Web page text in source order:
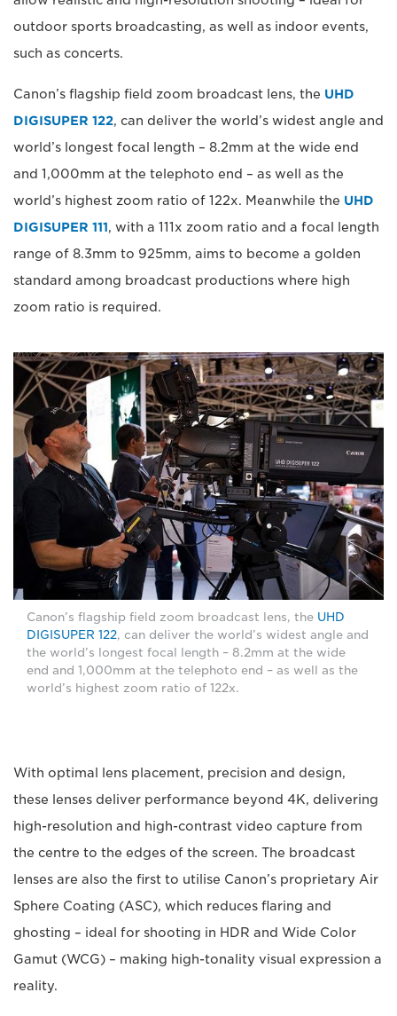
outdoor sports broadcasting, as well as indoor events,
such as concerts.
Canon’s flagship field zoom broadcast lens, the UHD
DIGISUPER 122, can deliver the world’s widest angle and
world’s longest focal length – 8.2mm at the wide end
and 1,000mm at the telephoto end – as well as the
world’s highest zoom ratio of 122x. Meanwhile the UHD
DIGISUPER 111, with a 111x zoom ratio and a focal length
range of 8.3mm to 925mm, aims to become a golden
standard among broadcast productions where high
zoom ratio is required.
Canon’s flagship field zoom broadcast lens, the UHD
DIGISUPER 122, can deliver the world’s widest angle and
the world’s longest focal length – 8.2mm at the wide
end and 1,000mm at the telephoto end – as well as the
world’s highest zoom ratio of 122x.
With optimal lens placement, precision and design,
these lenses deliver performance beyond 4K, delivering
high-resolution and high-contrast video capture from
the centre to the edges of the screen. The broadcast
lenses are also the first to utilise Canon’s proprietary Air
Sphere Coating (ASC), which reduces flaring and
ghosting – ideal for shooting in HDR and Wide Color
Gamut (WCG) – making high-tonality visual expression a
reality.